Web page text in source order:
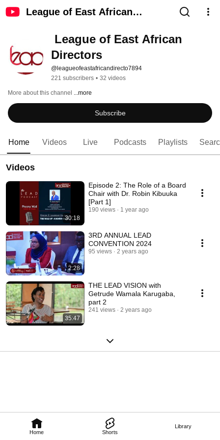
League of East African
Home Shorts
Library
League of East African
Directors
@leagueofeastafricandirecto7894
221 subscribers • 32 videos
More about this channel ...more
Subscribe
Home Videos Live Podcasts Playlists
Videos
30:18
Episode 2: The Role of a Board
Chair with Dr. Robin Kibuuka
[Part 1]
190 views 1 year ago
2:28
3RD ANNUAL LEAD
CONVENTION 2024
95 views 2 years ago
35:47
THE LEAD VISION with
Getrude Wamala Karugaba,
part 2
241 views 2 years ago